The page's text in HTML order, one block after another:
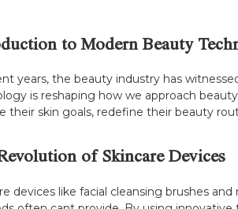
to Modern Beauty
years, the beauty industry has
is reshaping how we approach
their skin goals, redefine their beauty
of Skincare Devices
devices like facial cleansing brushes